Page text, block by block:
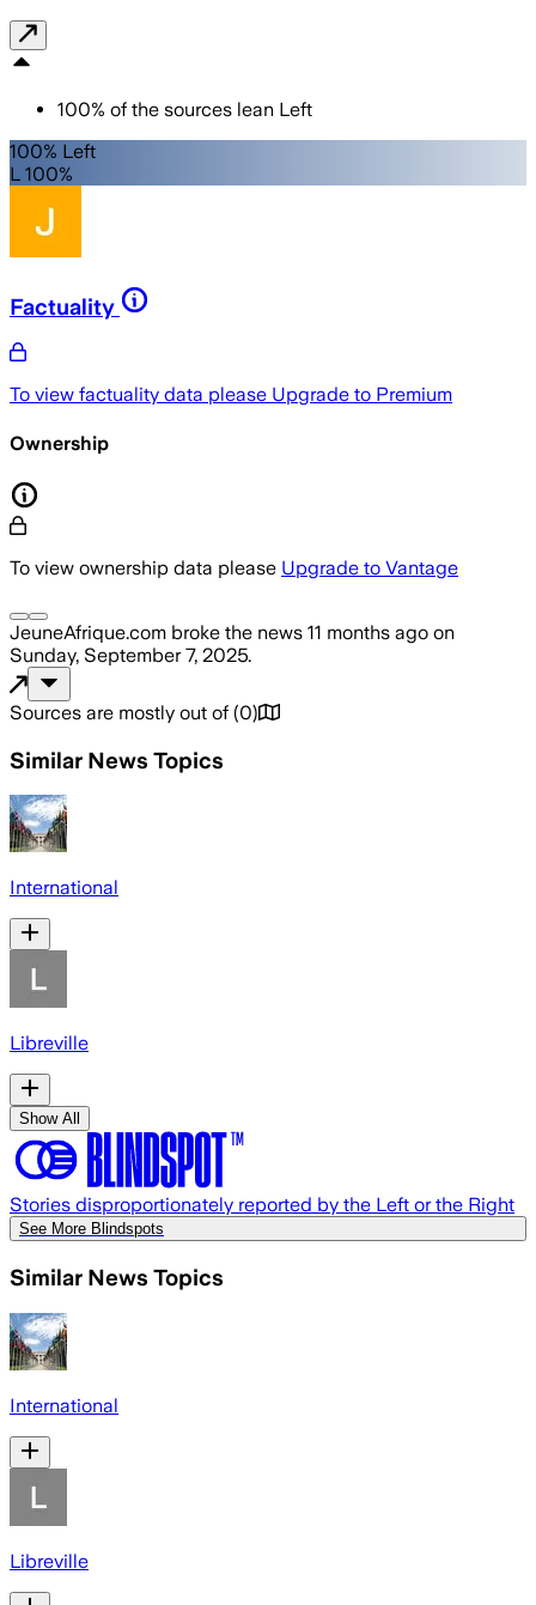
100% of the sources lean Left
100% Left
L 100%
Factuality
To view factuality data please Upgrade to Premium
Ownership
To view ownership data please Upgrade to Vantage
JeuneAfrique.com broke the news 11 months ago on
Sunday, September 7, 2025.
Sources are mostly out of (0)
Similar News Topics
International
Libreville
Show All
Stories disproportionately reported by the Left or the Right
See More Blindspots
Similar News Topics
International
Libreville